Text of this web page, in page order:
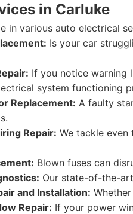
in Carluke
in various auto electrical
Is your car
If you notice warning
system functioning
Replacement: A faulty
Repair: We tackle even
Blown fuses can
Our state-of-the-
and Installation:
Repair: If your power